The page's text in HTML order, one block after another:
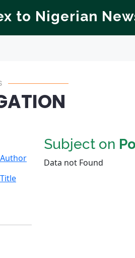
to Nigerian
Subject on
Data not Found